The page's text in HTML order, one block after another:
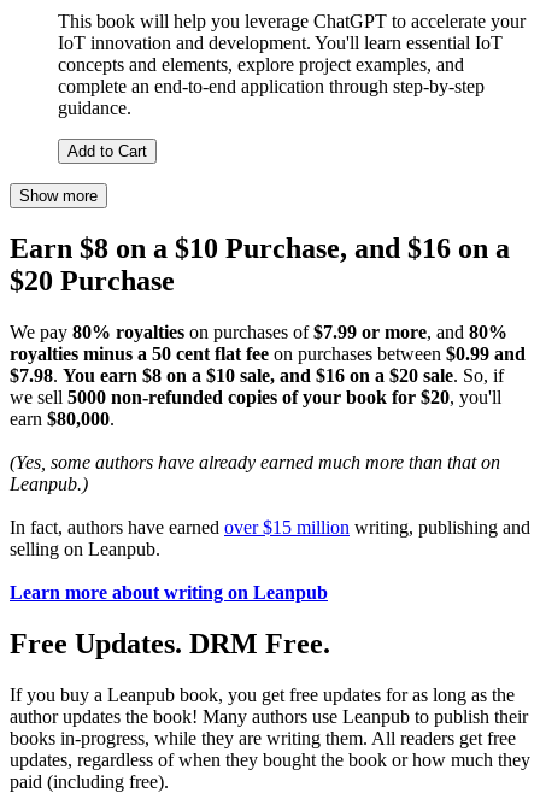
This book will help you leverage ChatGPT to accelerate your
IoT innovation and development. You'll learn essential IoT
concepts and elements, explore project examples, and
complete an end-to-end application through step-by-step
guidance.
Add to Cart
Show more
Earn $8 on a $10 Purchase, and $16 on a
$20 Purchase
We pay 80% royalties on purchases of$7.99 or more, and 80%
royalties minus a 50 cent flat fee on purchases between $0.99 and
$7.98. You earn $8 on a $10 sale, and $16 on a $20 sale. So, if
we sell 5000 non-refunded copies of your book for $20, you'll
earn $80,000.
(Yes, some authors have already earned much more than that on
Leanpub.)
In fact, authors have earned over $15 million writing, publishing and
selling on Leanpub.
Learn more about writing on Leanpub
Free Updates. DRM Free.
If you buy a Leanpub book, you get free updates for as long as the
author updates the book! Many authors use Leanpub to publish their
books in-progress, while they are writing them. All readers get free
updates, regardless of when they bought the book or how much they
paid (including free).